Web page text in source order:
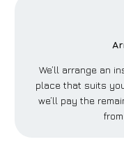
We’ll arrange an
place that suits
we’ll pay the